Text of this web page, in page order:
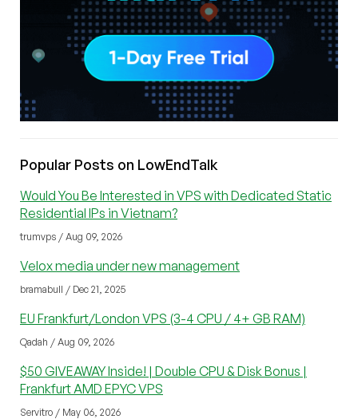
Popular Posts on LowEndTalk
Would You Be Interested in VPS with Dedicated Static
Residential IPs in Vietnam?
trumvps / Aug 09, 2026
Velox media under new management
bramabull / Dec 21, 2025
EU Frankfurt/London VPS (3-4 CPU / 4+ GB RAM)
Qadah / Aug 09, 2026
$50 GIVEAWAY Inside! | Double CPU & Disk Bonus |
Frankfurt AMD EPYC VPS
Servitro / May 06, 2026